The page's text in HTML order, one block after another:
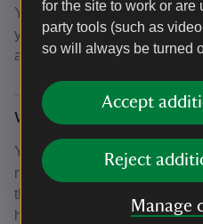
for the site to work or are
party tools (such as
so will always be turned
Accept
Reject
Manage
You can also choose to opt-
your donation is helping us
and establish 20 million trees
Why haven’t I received my
You should receive your
minutes of donating. If after
the email, please check your
having difficulty, please get in